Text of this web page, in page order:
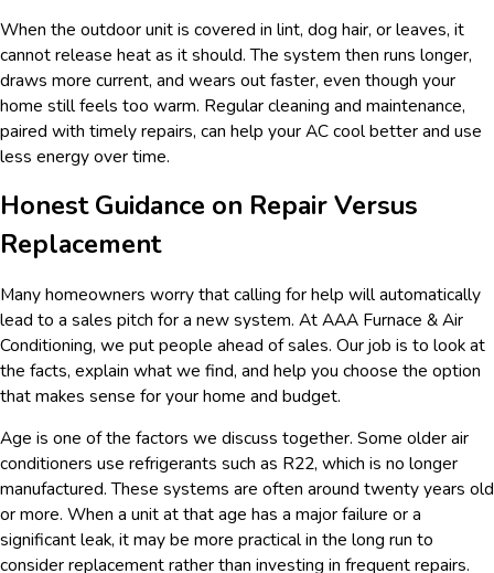
When the outdoor unit is covered in lint, dog hair, or leaves, it
cannot release heat as it should. The system then runs longer,
draws more current, and wears out faster, even though your
home still feels too warm. Regular cleaning and maintenance,
paired with timely repairs, can help your AC cool better and use
less energy over time.
Honest Guidance on Repair Versus
Replacement
Many homeowners worry that calling for help will automatically
lead to a sales pitch for a new system. At AAA Furnace & Air
Conditioning, we put people ahead of sales. Our job is to look at
the facts, explain what we find, and help you choose the option
that makes sense for your home and budget.
Age is one of the factors we discuss together. Some older air
conditioners use refrigerants such as R22, which is no longer
manufactured. These systems are often around twenty years old
or more. When a unit at that age has a major failure or a
significant leak, it may be more practical in the long run to
consider replacement rather than investing in frequent repairs.